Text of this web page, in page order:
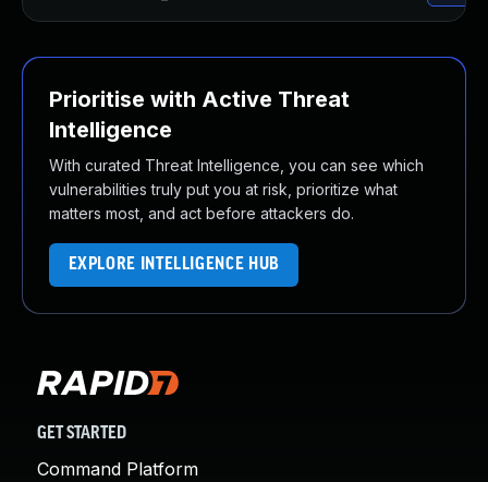
Prioritise with Active Threat
Intelligence
With curated Threat Intelligence, you can see which
vulnerabilities truly put you at risk, prioritize what
matters most, and act before attackers do.
EXPLORE INTELLIGENCE HUB
GET STARTED
Command Platform